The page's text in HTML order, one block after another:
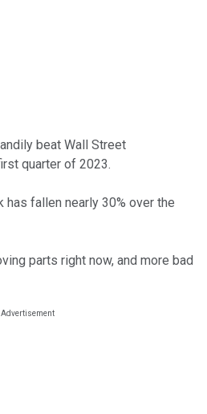
beat Wall Street
quarter of 2023.
has fallen nearly 30% over the
parts right now, and more bad